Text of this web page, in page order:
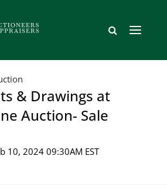
& Drawings at
Auction- Sale
10, 2024 09:30AM EST